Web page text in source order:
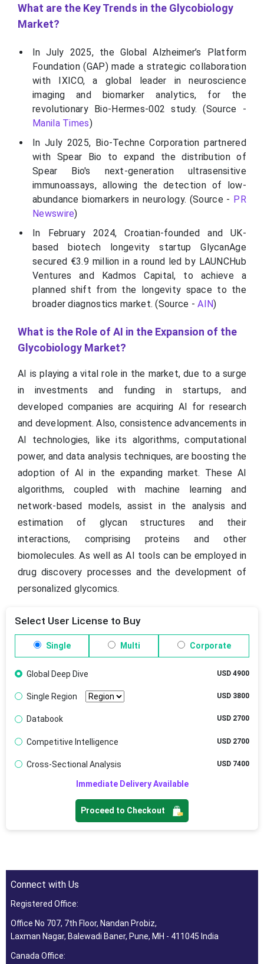
What are the Key Trends in the Glycobiology
Market?
In July 2025, the Global Alzheimer’s Platform
Foundation (GAP) made a strategic collaboration
with IXICO, a global leader in neuroscience
imaging and biomarker analytics, for the
revolutionary Bio-Hermes-002 study. (Source -
Manila Times)
In July 2025, Bio-Techne Corporation partnered
with Spear Bio to expand the distribution of
Spear Bio's next-generation ultrasensitive
immunoassays, allowing the detection of low-
abundance biomarkers in neurology. (Source - PR
Newswire)
In February 2024, Croatian-founded and UK-
based biotech longevity startup GlycanAge
secured €3.9 million in a round led by LAUNCHub
Ventures and Kadmos Capital, to achieve a
planned shift from the longevity space to the
broader diagnostics market. (Source -AIN)
What is the Role of AI in the Expansion of the
Glycobiology Market?
AI is playing a vital role in the market, due to a surge
in investments and funding in startups, and
developed companies are acquiring AI for research
and development. Also, consistence advancements in
AI technologies, like its algorithms, computational
power, and data analysis techniques, are boosting the
adoption of AI in the expanding market. These AI
algorithms, coupled with machine learning and
network-based models, assist in the analysis and
estimation of glycan structures and their
interactions, comprising proteins and other
biomolecules. As well as AI tools can be employed in
drug discovery processes and the development of
personalized glycomics.
Select User License to Buy
Single Multi Corporate
Global Deep Dive USD 4900
Single Region USD 3800
Databook USD 2700
Competitive Intelligence USD 2700
Cross-Sectional Analysis USD 7400
Immediate Delivery Available
Proceed to Checkout
Connect with Us
Registered Office:
Office No 707, 7th Floor, Nandan Probiz,
Laxman Nagar, Balewadi Baner, Pune, MH - 411045 India
Canada Office: